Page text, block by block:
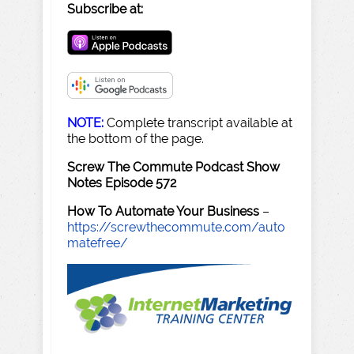
Subscribe at:
NOTE: Complete transcript available at
the bottom of the page.
Screw The Commute Podcast Show
Notes Episode 572
How To Automate Your Business –
https://screwthecommute.com/auto
matefree/